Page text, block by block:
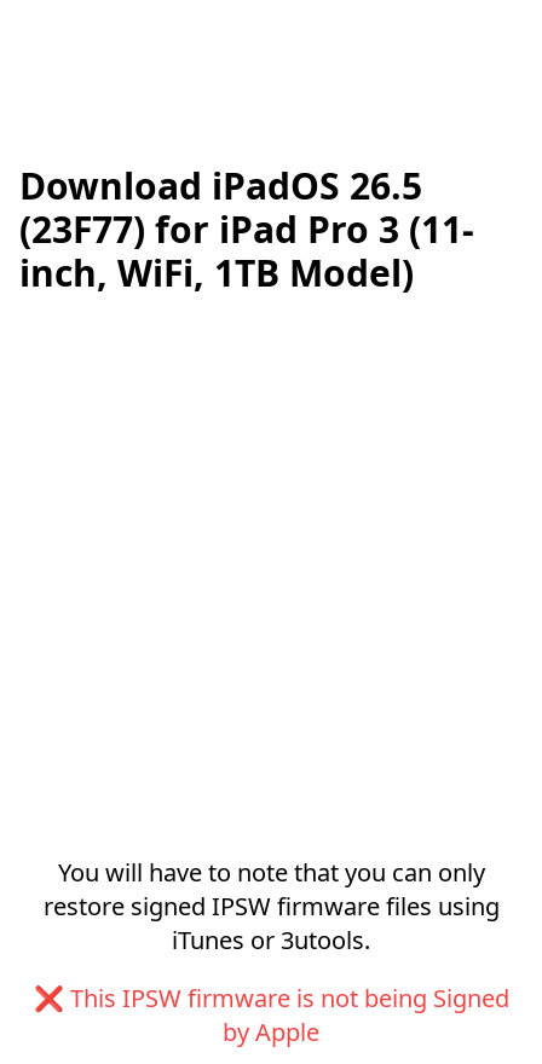
Download iPadOS 26.5
(23F77) for iPad Pro 3 (11-
inch, WiFi, 1TB Model)
You will have to note that you can only
restore signed IPSW firmware files using
iTunes or 3utools.
❌ This IPSW firmware is not being Signed
by Apple